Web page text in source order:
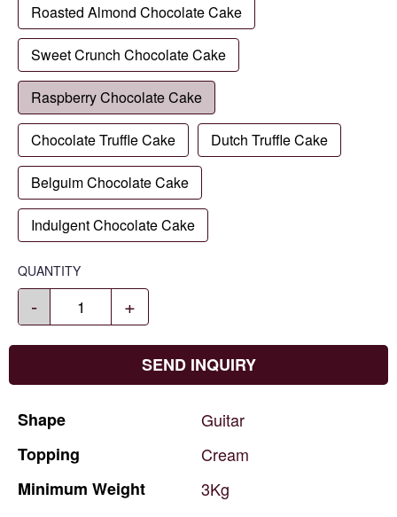
Roasted Almond Chocolate Cake
Sweet Crunch Chocolate Cake
Raspberry Chocolate Cake
Chocolate Truffle Cake Dutch Truffle Cake
Belguim Chocolate Cake
Indulgent Chocolate Cake
QUANTITY
- +
SEND INQUIRY
Shape
Guitar
Topping
Cream
Minimum Weight
3Kg